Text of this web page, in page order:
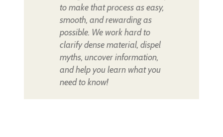
to make that process as easy,
smooth, and rewarding as
possible. We work hard to
clarify dense material, dispel
myths, uncover information,
and help you learn what you
need to know!